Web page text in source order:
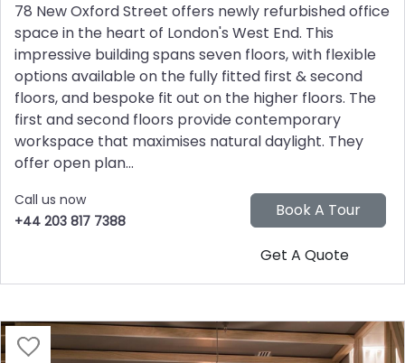
78 New Oxford Street offers newly refurbished office
space in the heart of London's West End. This
impressive building spans seven floors, with flexible
options available on the fully fitted first & second
floors, and bespoke fit out on the higher floors. The
first and second floors provide contemporary
workspace that maximises natural daylight. They
offer open plan...
Call us now
+44 203 817 7388